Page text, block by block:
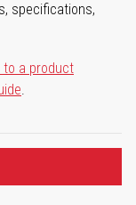
specifications,
to a product
.